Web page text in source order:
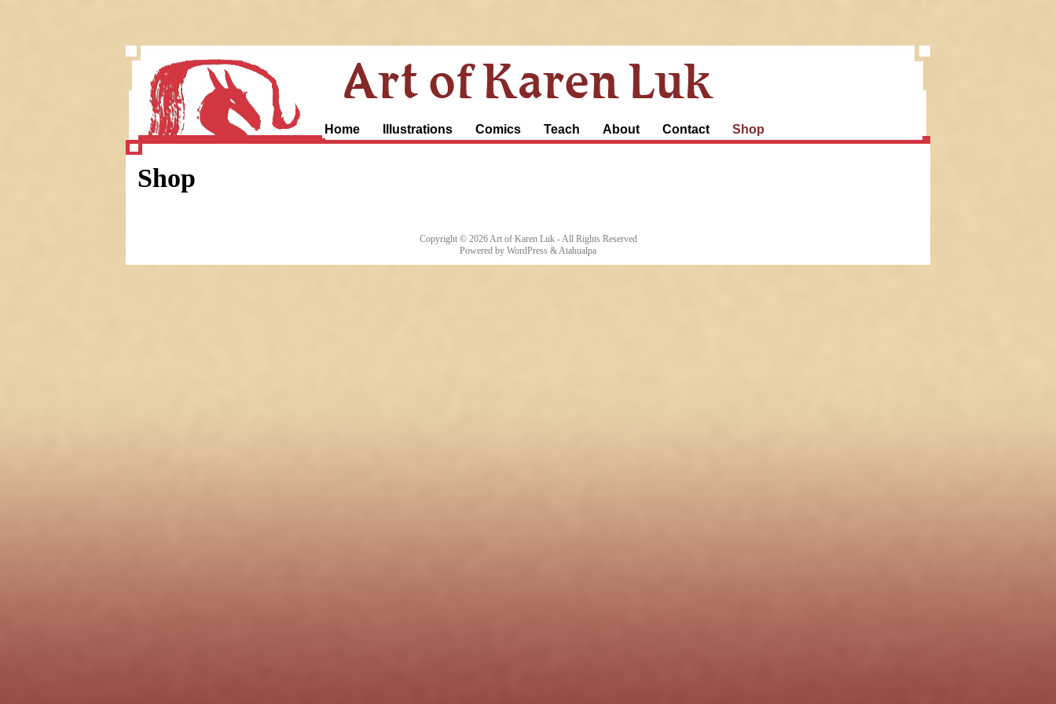
Art of Karen Luk
Home Illustrations Comics Teach About Contact Shop
Shop
Copyright © 2026Art of Karen Luk- All Rights Reserved
Powered by WordPress &Atahualpa